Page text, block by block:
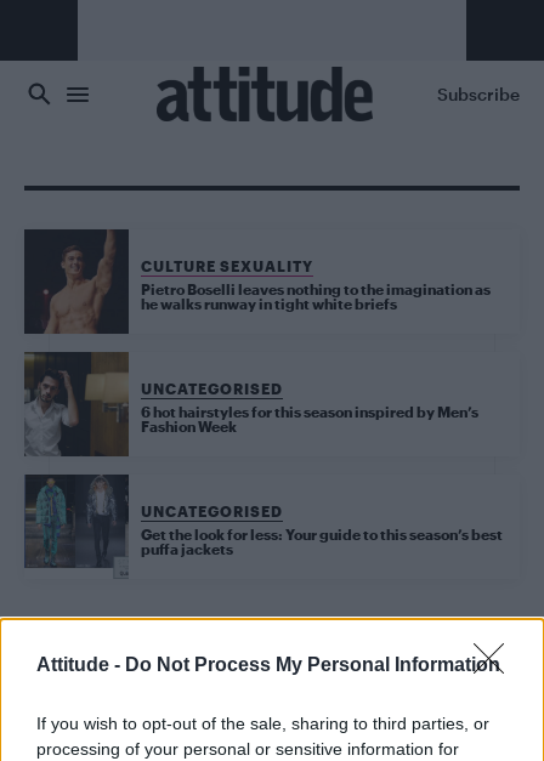
Attitude - Do Not Process My Personal Information
If you wish to opt-out of the sale, sharing to third parties, or
processing of your personal or sensitive information for
Subscribe
CULTURE SEXUALITY
Pietro Boselli leaves nothing to the imagination as
he walks runway in tight white briefs
UNCATEGORISED
6 hot hairstyles for this season inspired by Men’s
Fashion Week
UNCATEGORISED
Get the look for less: Your guide to this season’s best
puffa jackets
Trending
Model Christian Hogue adresses Pedro Pascal ‘boyfriend’
rumours